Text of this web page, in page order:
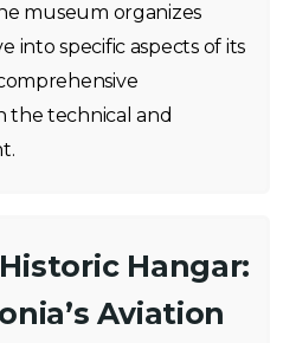
museum organizes
into specific aspects of its
the technical and
Hangar:
Aviation